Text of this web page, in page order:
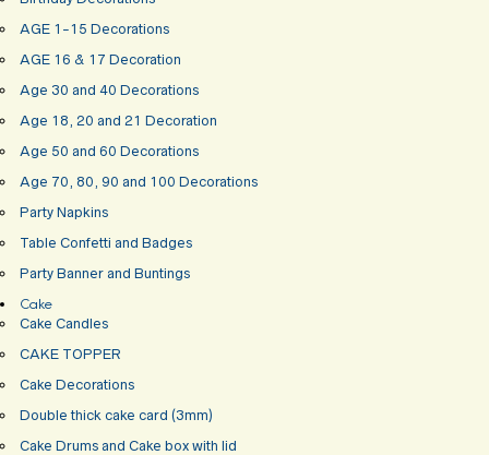
AGE 1-15 Decorations
AGE 16 & 17 Decoration
Age 30 and 40 Decorations
Age 18, 20 and 21 Decoration
Age 50 and 60 Decorations
Age 70, 80, 90 and 100 Decorations
Party Napkins
Table Confetti and Badges
Party Banner and Buntings
Cake
Cake Candles
CAKE TOPPER
Cake Decorations
Double thick cake card (3mm)
Cake Drums and Cake box with lid